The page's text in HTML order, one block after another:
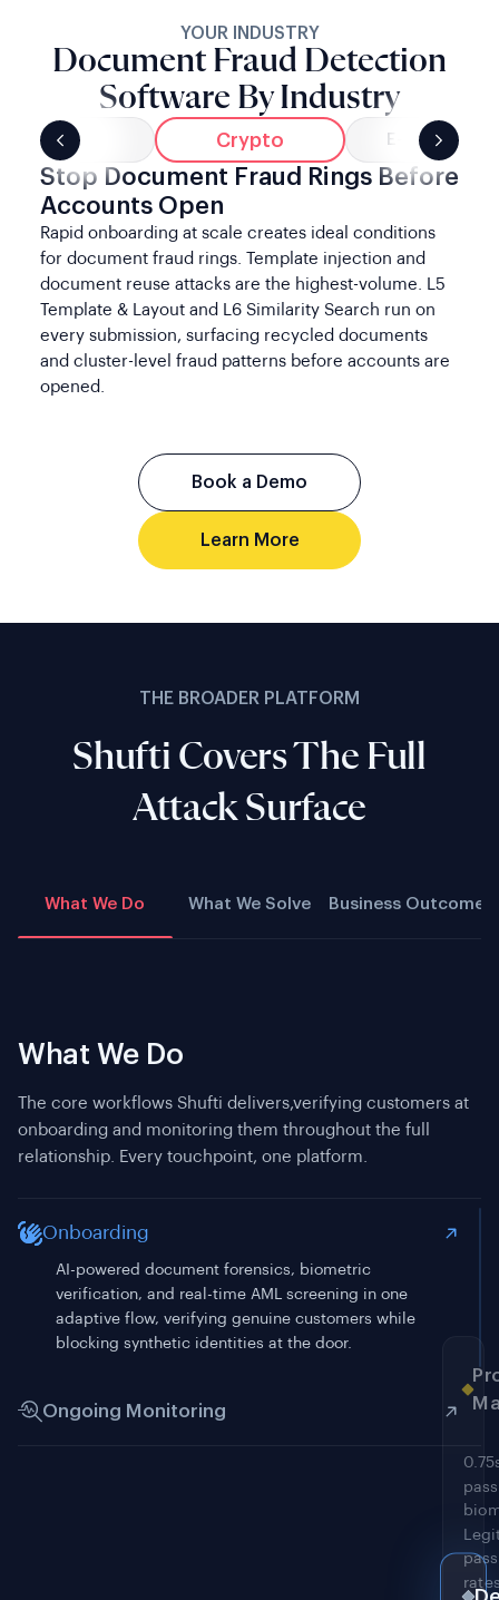
YOUR INDUSTRY
Document Fraud Detection
Software By Industry
Banking Crypto E-Commerce
Stop Document Fraud Rings Before
Accounts Open
Rapid onboarding at scale creates ideal conditions
for document fraud rings. Template injection and
document reuse attacks are the highest-volume. L5
Template & Layout and L6 Similarity Search run on
every submission, surfacing recycled documents
and cluster-level fraud patterns before accounts are
opened.
Book a Demo
Learn More
THE BROADER PLATFORM
Shufti Covers The Full
Attack Surface
What We Do What We Solve Business Outcome
What We Do
The core workflows Shufti delivers,verifying customers at
onboarding and monitoring them throughout the full
relationship. Every touchpoint, one platform.
Onboarding
Ongoing Monitoring
Continuous screening against 4,000+ sanctions, PEP,
next periodic review.
API,
and